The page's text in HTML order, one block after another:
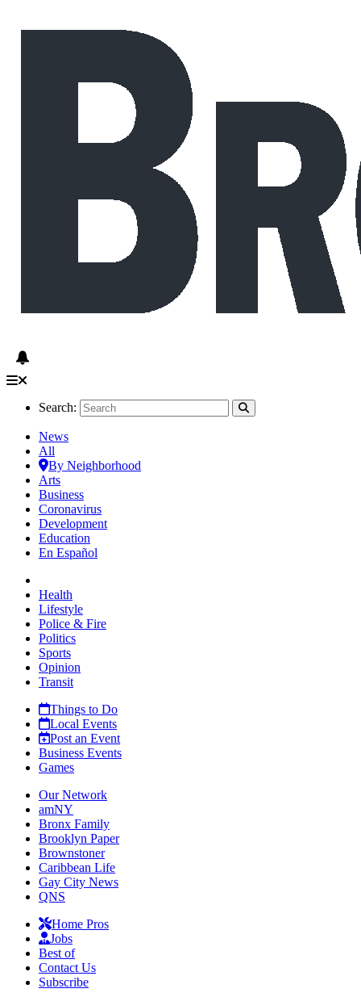
Search:
News
All
By Neighborhood
Arts
Business
Coronavirus
Development
Education
En Español
Health
Lifestyle
Police & Fire
Politics
Sports
Opinion
Transit
Things to Do
Local Events
Post an Event
Business Events
Games
Our Network
amNY
Bronx Family
Brooklyn Paper
Brownstoner
Caribbean Life
Gay City News
QNS
Home Pros
Jobs
Best of
Contact Us
Subscribe